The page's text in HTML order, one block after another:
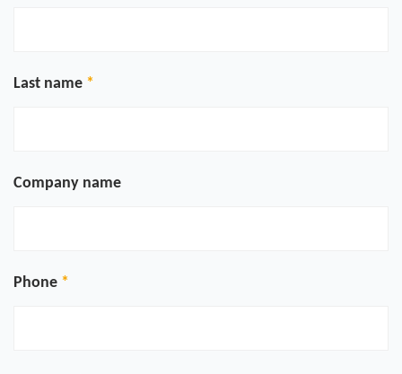
Last name
Company name
Phone